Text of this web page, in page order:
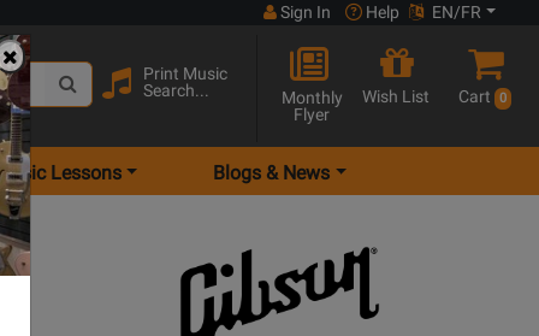
Sign In Help EN/FR
Print Music
Search...
Monthly
Flyer
Wish List Cart 0
Lessons Blogs & News